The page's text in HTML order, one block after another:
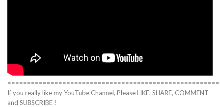
If you really like my YouTube Channel, Please LIKE, SHARE, COMMENT
and SUBSCRIBE !